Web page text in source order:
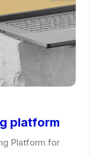
platform
Platform for